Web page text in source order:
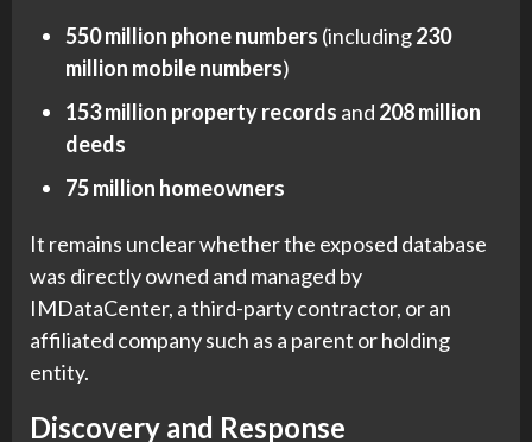
550 million phone numbers (including230
million mobile numbers)
153 million property records and 208 million
deeds
75 million homeowners
It remains unclear whether the exposed database
was directly owned and managed by
IMDataCenter, a third-party contractor, or an
affiliated company such as a parent or holding
entity.
Discovery and Response